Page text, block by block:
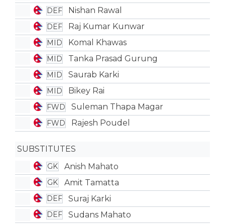
DEF Nishan Rawal
DEF Raj Kumar Kunwar
MID Komal Khawas
MID Tanka Prasad Gurung
MID Saurab Karki
MID Bikey Rai
FWD Suleman Thapa Magar
FWD Rajesh Poudel
SUBSTITUTES
GK Anish Mahato
GK Amit Tamatta
DEF Suraj Karki
DEF Sudans Mahato